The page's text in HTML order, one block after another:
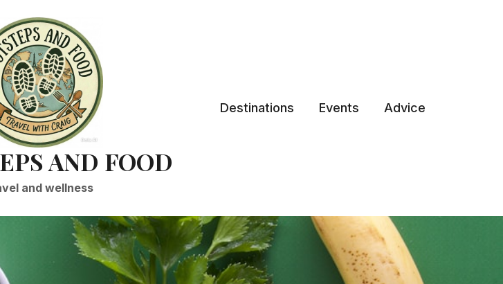
AND FOOD
and wellness
Destinations Events Advice